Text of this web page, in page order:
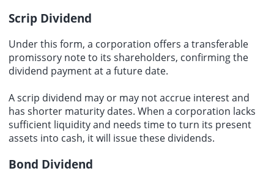
Scrip Dividend
Under this form, a corporation offers a transferable
promissory note to its shareholders, confirming the
dividend payment at a future date.
A scrip dividend may or may not accrue interest and
has shorter maturity dates. When a corporation lacks
sufficient liquidity and needs time to turn its present
assets into cash, it will issue these dividends.
Bond Dividend